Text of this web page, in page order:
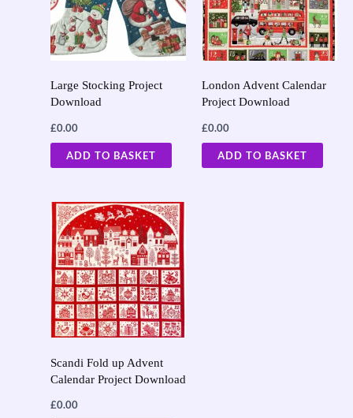
Large Stocking Project
Download
£0.00
ADD TO BASKET
London Advent Calendar
Project Download
£0.00
ADD TO BASKET
Scandi Fold up Advent
Calendar Project Download
£0.00